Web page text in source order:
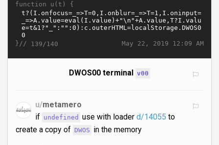
function u(t) {
May 22, 2019 12:09 AM
}// 139/140
DWOS00 terminal v00
u/metamero
if undefined use with loaderd/14055 to
create a copy of DWOS in the memory